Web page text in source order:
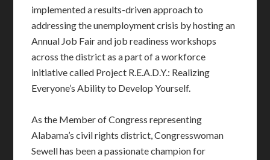
implemented a results-driven approach to
addressing the unemployment crisis by hosting an
Annual Job Fair and job readiness workshops
across the district as a part of a workforce
initiative called Project R.E.A.D.Y.: Realizing
Everyone’s Ability to Develop Yourself.
As the Member of Congress representing
Alabama’s civil rights district, Congresswoman
Sewell has been a passionate champion for